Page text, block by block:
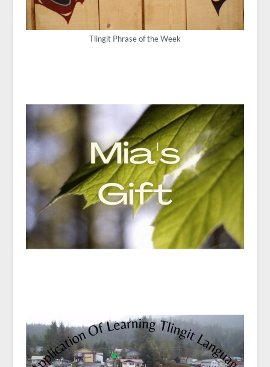
Tlingit Phrase of the Week